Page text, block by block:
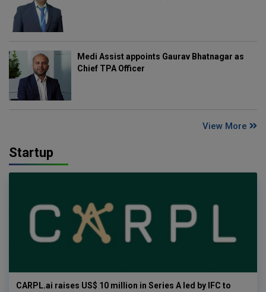
Medi Assist appoints Gaurav Bhatnagar as
Chief TPA Officer
View More
Startup
CARPL.ai raises US$ 10 million in Series A led by IFC to